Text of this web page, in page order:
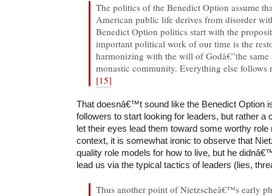
The politics of the Benedict Option assume
American public life derives from disorder
Benedict Option politics start with the
important political work of our time is the
harmonizing with the will of Godâ€”the same
monastic community. Everything else
[15]
That doesnâ€™t sound like the Benedict Option
followers to start looking for leaders, but rather a
let their eyes lead them toward some worthy role
context, it is somewhat ironic to observe that
quality role models for how to live, but he
lead us via the typical tactics of leaders (lies,
Thus another point of Nietzscheâ€™s early